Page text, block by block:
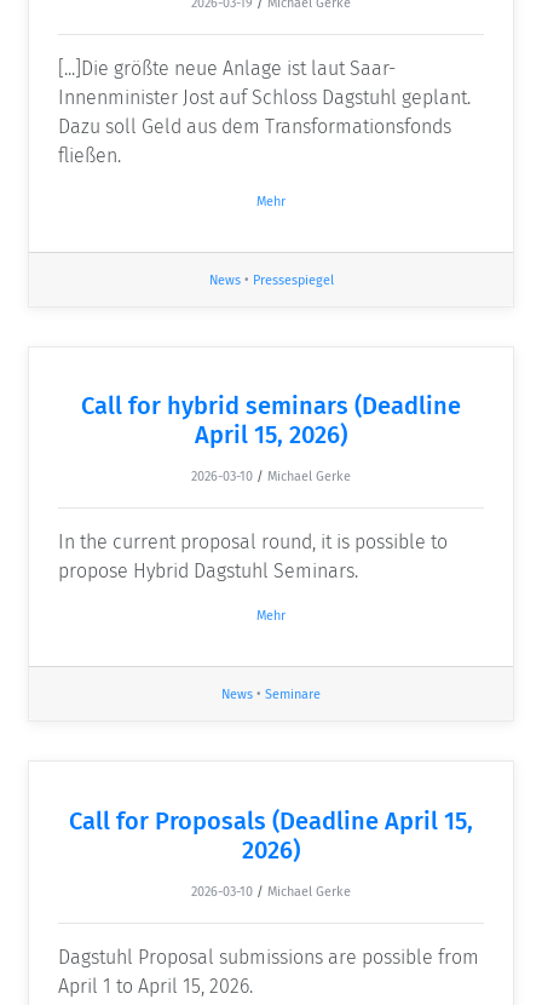
2026-03-19 / Michael Gerke
[...]Die größte neue Anlage ist laut Saar-
Innenminister Jost auf Schloss Dagstuhl geplant.
Dazu soll Geld aus dem Transformationsfonds
fließen.
Mehr
News• Pressespiegel
Call for hybrid seminars (Deadline
April 15, 2026)
2026-03-10 / Michael Gerke
In the current proposal round, it is possible to
propose Hybrid Dagstuhl Seminars.
Mehr
News • Seminare
Call for Proposals (Deadline April 15,
2026)
2026-03-10 / Michael Gerke
Dagstuhl Proposal submissions are possible from
April 1 to April 15, 2026.